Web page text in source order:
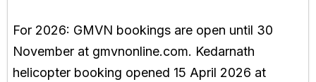
For 2026: GMVN bookings are open until 30
November at gmvnonline.com. Kedarnath
helicopter booking opened 15 April 2026 at